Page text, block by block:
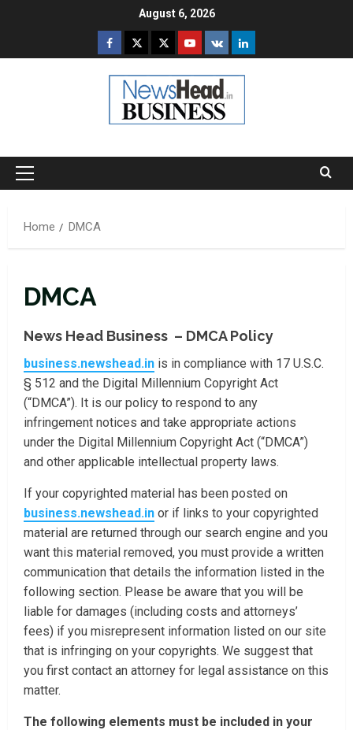
August 6, 2026
Facebook
TwitterInstagram
Youtube
VK LinkedIn
Primary
Home
DMCA
DMCA
News Head Business – DMCA Policy
business.newshead.in is in compliance with 17 U.S.C.
§ 512 and the Digital Millennium Copyright Act
(“DMCA”). It is our policy to respond to any
infringement notices and take appropriate actions
under the Digital Millennium Copyright Act (“DMCA”)
and other applicable intellectual property laws.
If your copyrighted material has been posted on
business.newshead.in or if links to your copyrighted
material are returned through our search engine and you
want this material removed, you must provide a written
communication that details the information listed in the
following section. Please be aware that you will be
liable for damages (including costs and attorneys’
fees) if you misrepresent information listed on our site
that is infringing on your copyrights. We suggest that
you first contact an attorney for legal assistance on this
matter.
The following elements must be included in your